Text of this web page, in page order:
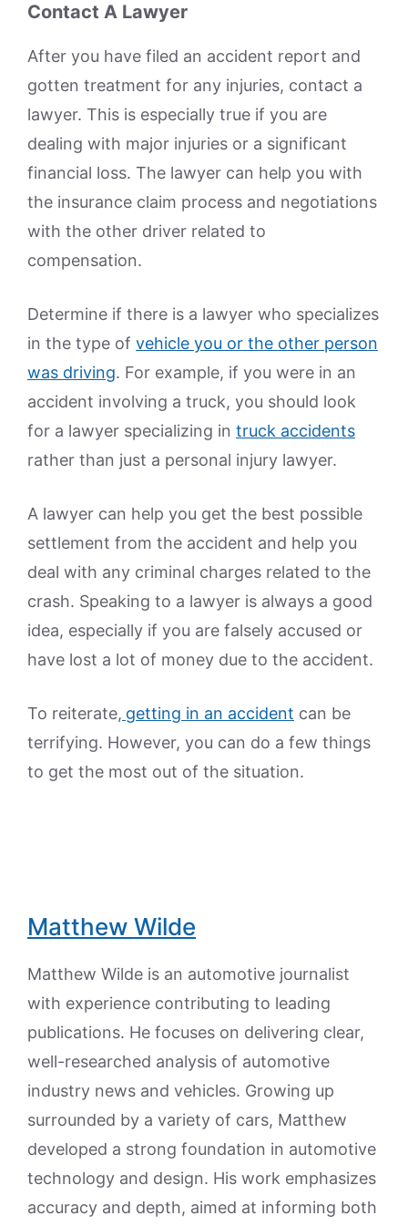
Contact A Lawyer
After you have filed an accident report and
gotten treatment for any injuries, contact a
lawyer. This is especially true if you are
dealing with major injuries or a significant
financial loss. The lawyer can help you with
the insurance claim process and negotiations
with the other driver related to
compensation.
Determine if there is a lawyer who specializes
in the type of vehicle you or the other person
was driving. For example, if you were in an
accident involving a truck, you should look
for a lawyer specializing in truck accidents
rather than just a personal injury lawyer.
A lawyer can help you get the best possible
settlement from the accident and help you
deal with any criminal charges related to the
crash. Speaking to a lawyer is always a good
idea, especially if you are falsely accused or
have lost a lot of money due to the accident.
To reiterate, getting in an accident can be
terrifying. However, you can do a few things
to get the most out of the situation.
Matthew Wilde
Matthew Wilde is an automotive journalist
with experience contributing to leading
publications. He focuses on delivering clear,
well-researched analysis of automotive
industry news and vehicles. Growing up
surrounded by a variety of cars, Matthew
developed a strong foundation in automotive
technology and design. His work emphasizes
accuracy and depth, aimed at informing both